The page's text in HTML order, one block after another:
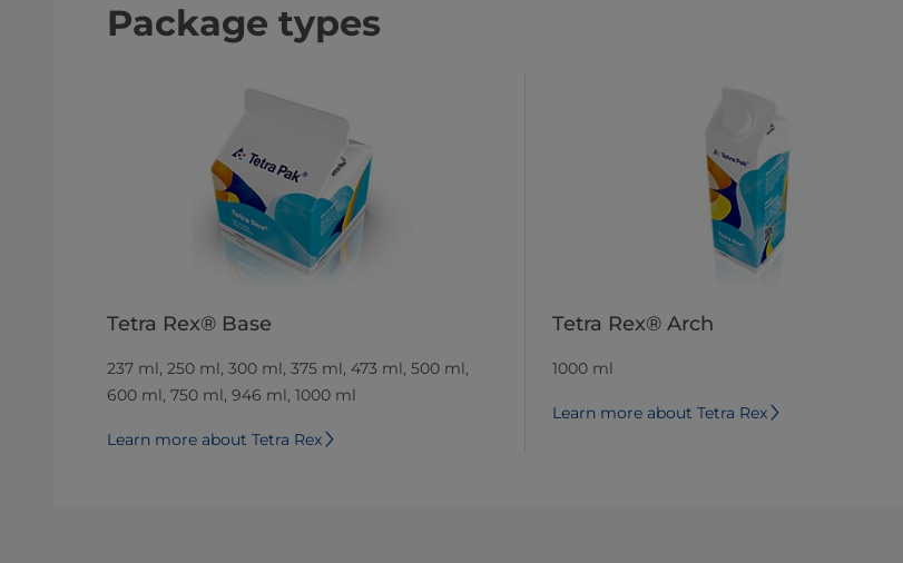
Package types
Tetra Rex® Base
237 ml, 250 ml, 300 ml, 375 ml, 473 ml, 500 ml,
600 ml, 750 ml, 946 ml, 1000 ml
Learn more about Tetra Rex
Tetra Rex® Arch
1000 ml
Learn more about Tetra Rex